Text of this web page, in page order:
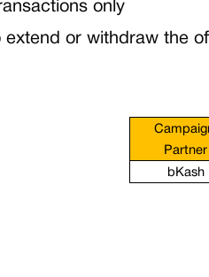
only
or withdraw the
Partner
bKash